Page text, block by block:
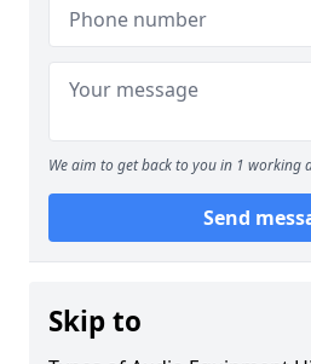
We aim to get back to you in 1 working
Send
Skip to